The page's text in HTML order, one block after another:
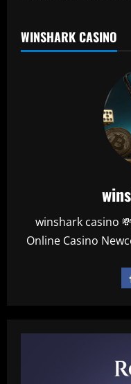
WINSHARK CASINO
winshark casino
Online Casino